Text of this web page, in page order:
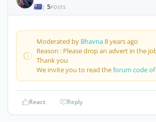
| 5POSTS
Moderated by Bhavna8 years ago
Reason : Please drop an advert in the
Thank you
We invite you to read theforum code
React Reply